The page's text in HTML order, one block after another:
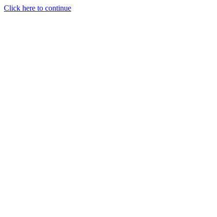
Click here to continue